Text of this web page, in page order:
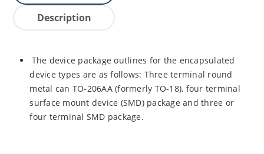
Description
The device package outlines for the encapsulated
device types are as follows: Three terminal round
metal can TO-206AA (formerly TO-18), four terminal
surface mount device (SMD) package and three or
four terminal SMD package.